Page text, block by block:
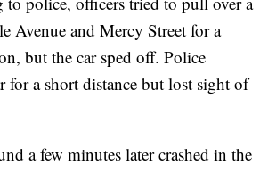
Avenue and Mercy Street for a
but the car sped off. Police
for a short distance but lost sight of
a few minutes later crashed in the